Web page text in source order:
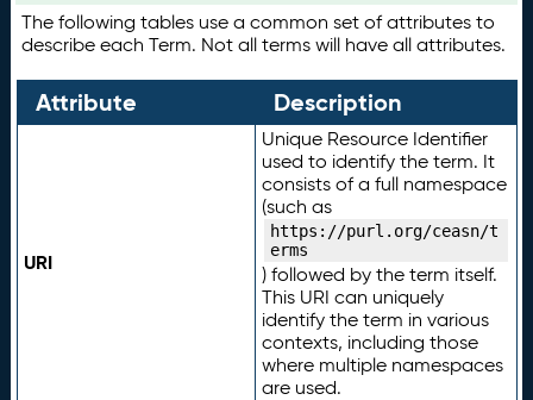
The following tables use a common set of attributes to
describe each Term. Not all terms will have all attributes.
Attribute Description
URI
Unique Resource Identifier
used to identify the term. It
consists of a full namespace
(such as
https://purl.org/ceasn/t
erms
) followed by the term itself.
This URI can uniquely
identify the term in various
contexts, including those
where multiple namespaces
are used.